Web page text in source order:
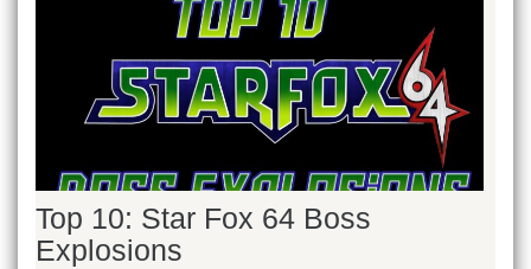
Top 10: Star Fox 64 Boss
Explosions